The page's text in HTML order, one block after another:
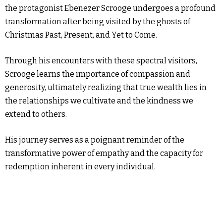
the protagonist Ebenezer Scrooge undergoes a profound
transformation after being visited by the ghosts of
Christmas Past, Present, and Yet to Come.
Through his encounters with these spectral visitors,
Scrooge learns the importance of compassion and
generosity, ultimately realizing that true wealth lies in
the relationships we cultivate and the kindness we
extend to others.
His journey serves as a poignant reminder of the
transformative power of empathy and the capacity for
redemption inherent in every individual.